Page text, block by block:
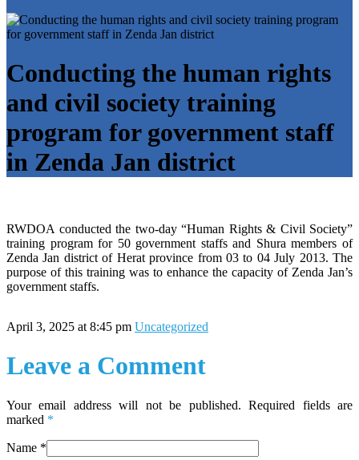
Conducting the human rights
and civil society training
program for government staff
in Zenda Jan district
RWDOA conducted the two-day “Human Rights & Civil Society”
training program for 50 government staffs and Shura members of
Zenda Jan district of Herat province from 03 to 04 July 2013. The
purpose of this training was to enhance the capacity of Zenda Jan’s
government staffs.
April 3, 2025 at 8:45 pm Uncategorized
Leave a Comment
Your email address will not be published. Required fields are
marked *
Name *